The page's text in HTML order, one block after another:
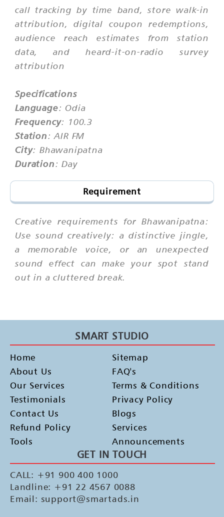
call tracking by time band, store walk-in
attribution, digital coupon redemptions,
audience reach estimates from station
data, and heard-it-on-radio survey
attribution
Specifications
Language: Odia
Frequency: 100.3
Station: AIR FM
City: Bhawanipatna
Duration: Day
Requirement
Creative requirements for Bhawanipatna:
Use sound creatively: a distinctive jingle,
a memorable voice, or an unexpected
sound effect can make your spot stand
out in a cluttered break.
SMART STUDIO
Home
About Us
Our Services
Testimonials
Contact Us
Refund Policy
Tools
Sitemap
FAQ's
Terms & Conditions
Privacy Policy
Blogs
Services
Announcements
GET IN TOUCH
CALL: +91 900 400 1000
Landline: +91 22 4567 0088
Email: support@smartads.in